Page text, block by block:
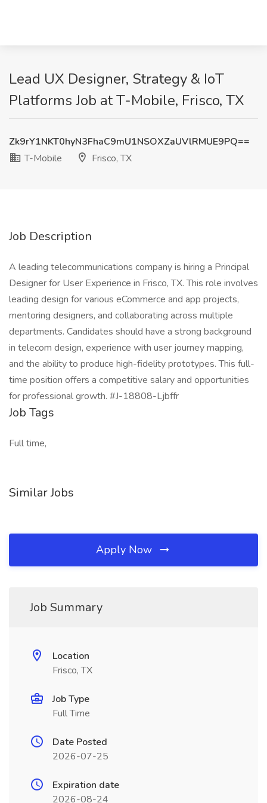
Lead UX Designer, Strategy & IoT
Platforms Job at T-Mobile, Frisco, TX
Zk9rY1NKT0hyN3FhaC9mU1NSOXZaUVlRMUE9PQ==
T-Mobile
Frisco, TX
Job Description
A leading telecommunications company is hiring a Principal
Designer for User Experience in Frisco, TX. This role involves
leading design for various eCommerce and app projects,
mentoring designers, and collaborating across multiple
departments. Candidates should have a strong background
in telecom design, experience with user journey mapping,
and the ability to produce high-fidelity prototypes. This full-
time position offers a competitive salary and opportunities
for professional growth. #J-18808-Ljbffr
Job Tags
Full time,
Similar Jobs
Apply Now
Job Summary
Location
Frisco, TX
Job Type
Full Time
Date Posted
2026-07-25
Expiration date
2026-08-24